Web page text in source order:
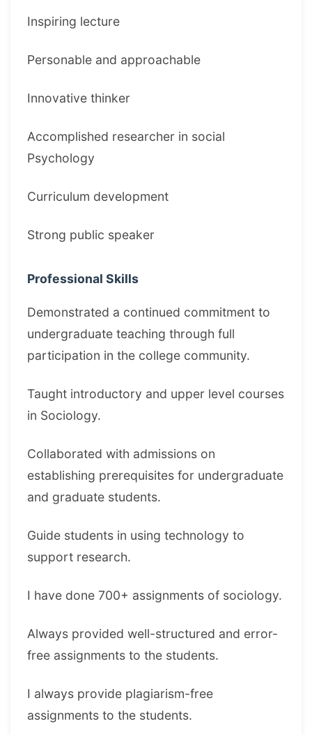
Inspiring lecture
Personable and approachable
Innovative thinker
Accomplished researcher in social
Psychology
Curriculum development
Strong public speaker
Professional Skills
Demonstrated a continued commitment to
undergraduate teaching through full
participation in the college community.
Taught introductory and upper level courses
in Sociology.
Collaborated with admissions on
establishing prerequisites for undergraduate
and graduate students.
Guide students in using technology to
support research.
I have done 700+ assignments of sociology.
Always provided well-structured and error-
free assignments to the students.
I always provide plagiarism-free
assignments to the students.